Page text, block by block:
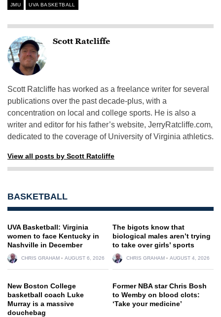
JMU UVA BASKETBALL
Scott Ratcliffe
Scott Ratcliffe has worked as a freelance writer for several
publications over the past decade-plus, with a
concentration on local and college sports. He is also a
writer and editor for his father’s website, JerryRatcliffe.com,
dedicated to the coverage of University of Virginia athletics.
View all posts by Scott Ratcliffe
BASKETBALL
UVA Basketball: Virginia
women to face Kentucky in
Nashville in December
CHRIS GRAHAM AUGUST 6, 2026
The bigots know that
biological males aren’t trying
to take over girls’ sports
CHRIS GRAHAM AUGUST 4, 2026
New Boston College
basketball coach Luke
Murray is a massive
douchebag
Former NBA star Chris Bosh
to Wemby on blood clots:
‘Take your medicine’